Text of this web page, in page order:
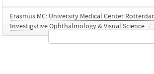
Erasmus MC: University Medical Center
Investigative Ophthalmology & Visual Science /